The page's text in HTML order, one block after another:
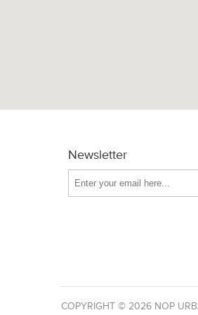
Newsletter
COPYRIGHT © 2026 NOP